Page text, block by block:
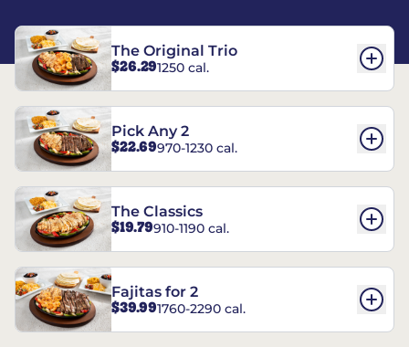
The Original Trio
$26.291250 cal.
Pick Any 2
$22.69970-1230 cal.
The Classics
$19.79910-1190 cal.
Fajitas for 2
$39.991760-2290 cal.